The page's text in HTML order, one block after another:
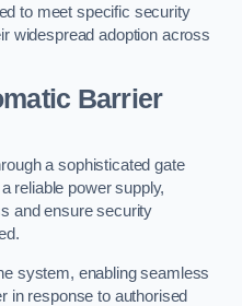
to meet specific security
widespread adoption across
Barrier
a sophisticated gate
reliable power supply,
and ensure security
system, enabling seamless
in response to authorised